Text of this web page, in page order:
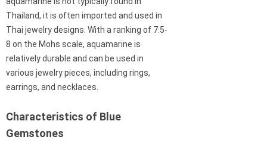
Thailand, it is often imported and used in
Thai jewelry designs. With a ranking of 7.5-
8 on the Mohs scale, aquamarine is
relatively durable and can be used in
various jewelry pieces, including rings,
earrings, and necklaces.
Characteristics of Blue
Gemstones